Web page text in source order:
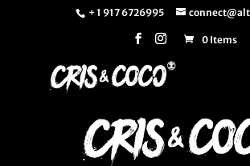
+ 1 917 6726995
0 Items